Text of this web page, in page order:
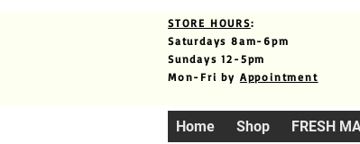
STORE HOURS:
Saturdays 8am-6pm
Sundays 12-5pm
Mon-Fri by Appointment
Home Shop FRESH